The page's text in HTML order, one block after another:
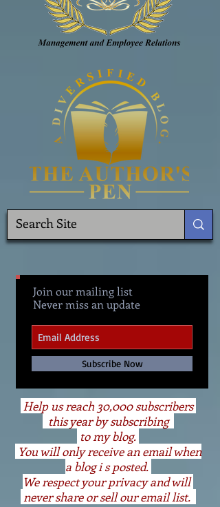
Join our mailing list
Never miss an update
Subscribe Now
Help us reach 30,000 subscribers
this year by subscribing
to my blog.
You will only receive an email when
a blog i s posted.
We respect your privacy and will
never share or sell our email list.